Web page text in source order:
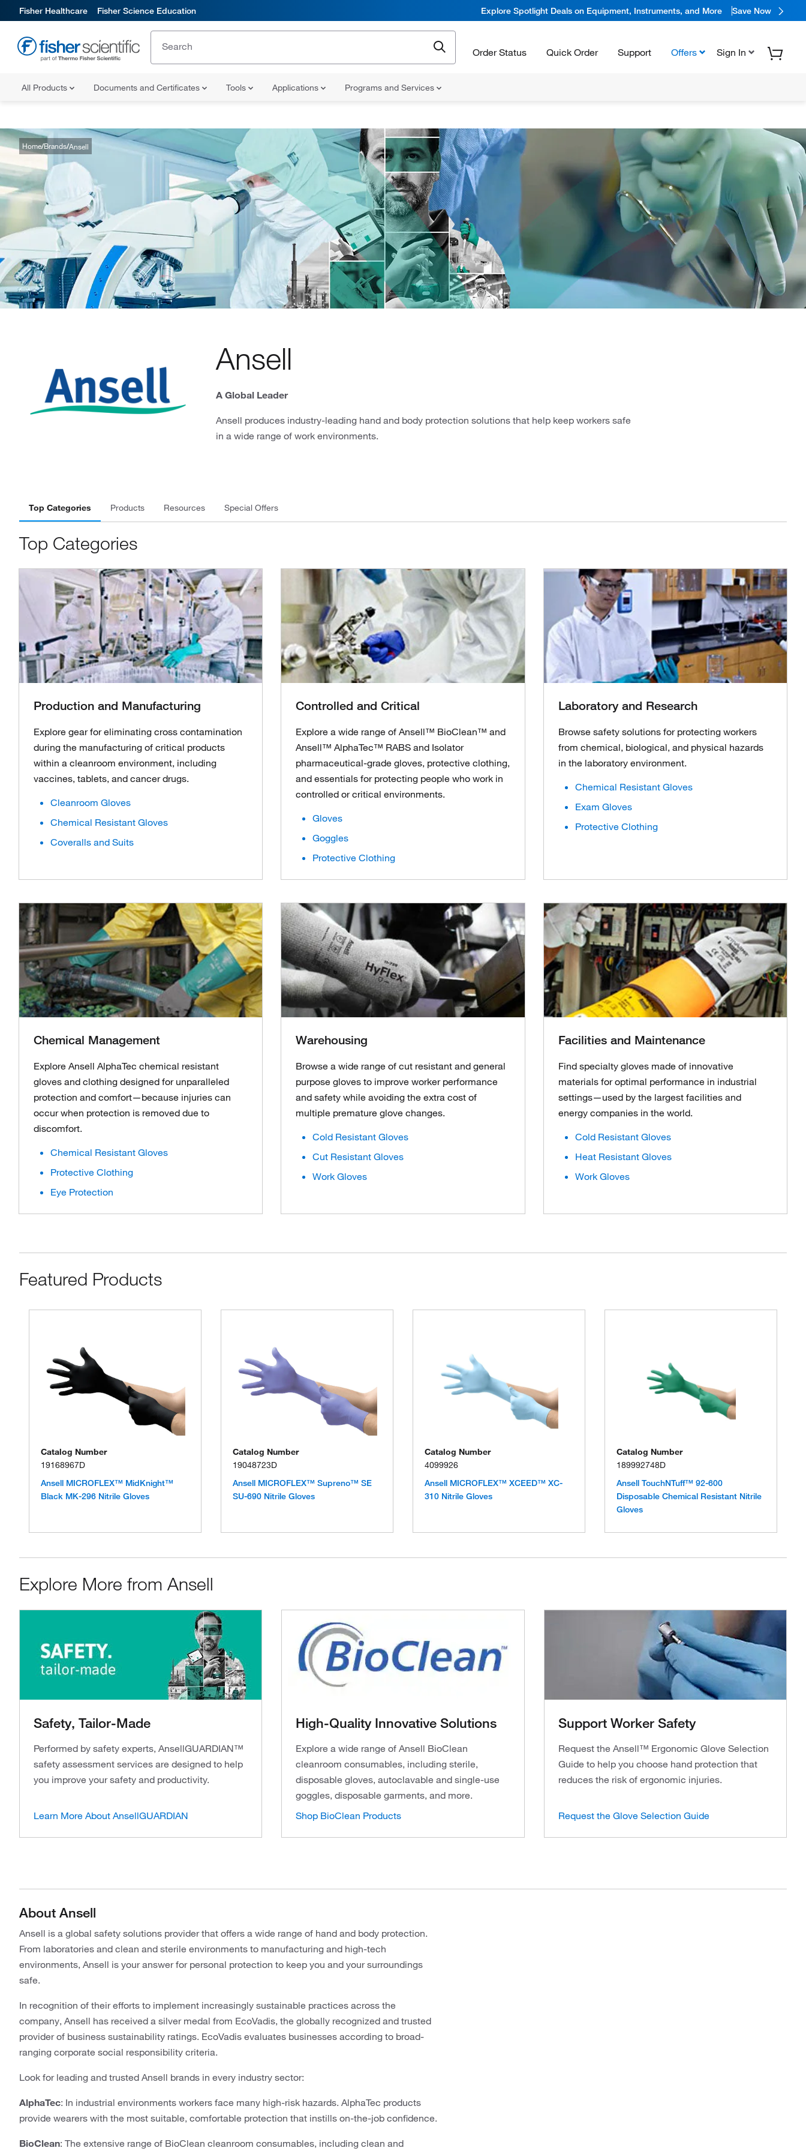
Fisher Healthcare Fisher Science Education Explore Spotlight Deals on Equipment, Instruments, and More Save Now
Order Status Quick Order Support Offers Sign In
All Products Documents and Certificates Tools Applications Programs and Services
Home Brands Ansell
Ansell
A Global Leader
Ansell produces industry-leading hand and body protection solutions that help keep workers safe
in a wide range of work environments.
Top Categories Products Resources Special Offers
Top Categories
Production and Manufacturing
Explore gear for eliminating cross contamination
during the manufacturing of critical products
within a cleanroom environment, including
vaccines, tablets, and cancer drugs.
Cleanroom Gloves
Chemical Resistant Gloves
Coveralls and Suits
Controlled and Critical
Explore a wide range of Ansell™ BioClean™ and
Ansell™ AlphaTec™ RABS and Isolator
pharmaceutical-grade gloves, protective clothing,
and essentials for protecting people who work in
controlled or critical environments.
Gloves
Goggles
Protective Clothing
Laboratory and Research
Browse safety solutions for protecting workers
from chemical, biological, and physical hazards
in the laboratory environment.
Chemical Resistant Gloves
Exam Gloves
Protective Clothing
Chemical Management
Explore Ansell AlphaTec chemical resistant
gloves and clothing designed for unparalleled
protection and comfort—because injuries can
occur when protection is removed due to
discomfort.
Chemical Resistant Gloves
Protective Clothing
Eye Protection
Warehousing
Browse a wide range of cut resistant and general
purpose gloves to improve worker performance
and safety while avoiding the extra cost of
multiple premature glove changes.
Cold Resistant Gloves
Cut Resistant Gloves
Work Gloves
Facilities and Maintenance
Find specialty gloves made of innovative
materials for optimal performance in industrial
settings—used by the largest facilities and
energy companies in the world.
Cold Resistant Gloves
Heat Resistant Gloves
Work Gloves
Featured Products
Catalog Number
19168967D
Ansell MICROFLEX™ MidKnight™
Black MK-296 Nitrile Gloves
Catalog Number
19048723D
Ansell MICROFLEX™ Supreno™ SE
SU-690 Nitrile Gloves
Catalog Number
4099926
Ansell MICROFLEX™ XCEED™ XC-
310 Nitrile Gloves
Catalog Number
189992748D
Ansell TouchNTuff™ 92-600
Disposable Chemical Resistant Nitrile
Gloves
Explore More from Ansell
Safety, Tailor-Made
Performed by safety experts, AnsellGUARDIAN™
safety assessment services are designed to help
you improve your safety and productivity.
Learn More About AnsellGUARDIAN
High-Quality Innovative Solutions
Explore a wide range of Ansell BioClean
cleanroom consumables, including sterile,
disposable gloves, autoclavable and single-use
goggles, disposable garments, and more.
Shop BioClean Products
Support Worker Safety
Request the Ansell™ Ergonomic Glove Selection
Guide to help you choose hand protection that
reduces the risk of ergonomic injuries.
Request the Glove Selection Guide
About Ansell
Ansell is a global safety solutions provider that offers a wide range of hand and body protection.
From laboratories and clean and sterile environments to manufacturing and high-tech
environments, Ansell is your answer for personal protection to keep you and your surroundings
safe.
In recognition of their efforts to implement increasingly sustainable practices across the
company, Ansell has received a silver medal from EcoVadis, the globally recognized and trusted
provider of business sustainability ratings. EcoVadis evaluates businesses according to broad-
ranging corporate social responsibility criteria.
Look for leading and trusted Ansell brands in every industry sector:
AlphaTec: In industrial environments workers face many high-risk hazards. AlphaTec products
provide wearers with the most suitable, comfortable protection that instills on-the-job confidence.
BioClean: The extensive range of BioClean cleanroom consumables, including clean and